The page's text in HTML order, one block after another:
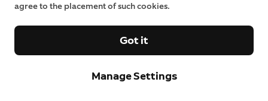
agree to the placement of such cookies.
Manage Settings
Got it